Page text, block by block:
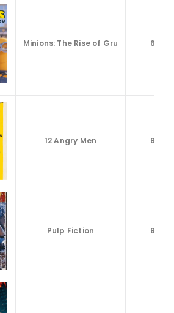
Minions: The Rise of Gru 6.6
12 Angry Men 8.9
Pulp Fiction 8.9